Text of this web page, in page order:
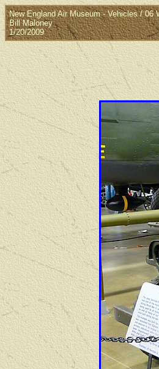
New England Air Museum - Vehicles / 06
Bill Maloney
1/20/2009